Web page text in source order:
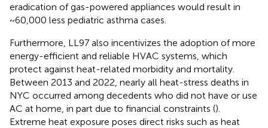
eradication of gas-powered appliances would result in
~60,000 less pediatric asthma cases.
Furthermore, LL97 also incentivizes the adoption of more
energy-efficient and reliable HVAC systems, which
protect against heat-related morbidity and mortality.
Between 2013 and 2022, nearly all heat-stress deaths in
NYC occurred among decedents who did not have or use
AC at home, in part due to financial constraints ().
Extreme heat exposure poses direct risks such as heat